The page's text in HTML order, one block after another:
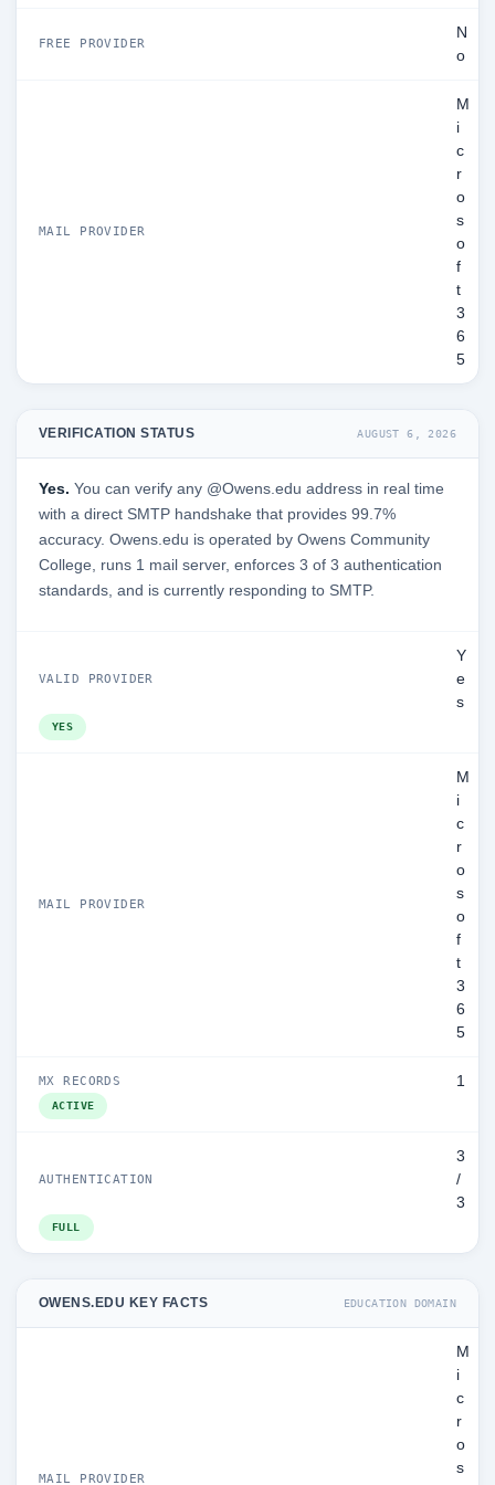
FREE PROVIDER
N
o
MAIL PROVIDER
M
i
c
r
o
s
o
f
t
3
6
5
VERIFICATION STATUS AUGUST 6, 2026
Yes. You can verify any @Owens.edu address in real time
with a direct SMTP handshake that provides 99.7%
accuracy. Owens.edu is operated by Owens Community
College, runs 1 mail server, enforces 3 of 3 authentication
standards, and is currently responding to SMTP.
VALID PROVIDER
Y
e
s
YES
MAIL PROVIDER
M
i
c
r
o
s
o
f
t
3
6
5
MX RECORDS 1
ACTIVE
AUTHENTICATION
3
/
3
FULL
OWENS.EDU KEY FACTS EDUCATION DOMAIN
MAIL PROVIDER
M
i
c
r
o
s